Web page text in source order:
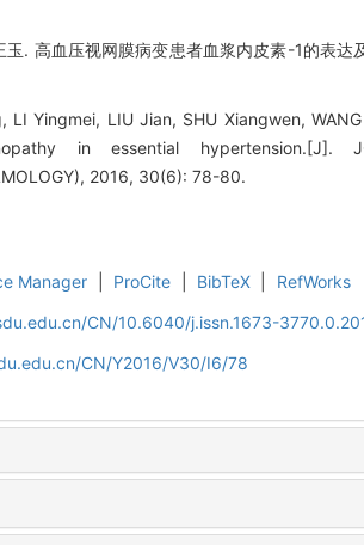
. 高血压视网膜病变患者血浆内皮素-1的表
LI Yingmei, LIU Jian, SHU Xiangwen,
in essential hypertension.[J].
2016, 30(6): 78-80.
Manager ProCite BibTeX
RefWorks
CN/10.6040/j.issn.1673-
CN/Y2016/V30/I6/78